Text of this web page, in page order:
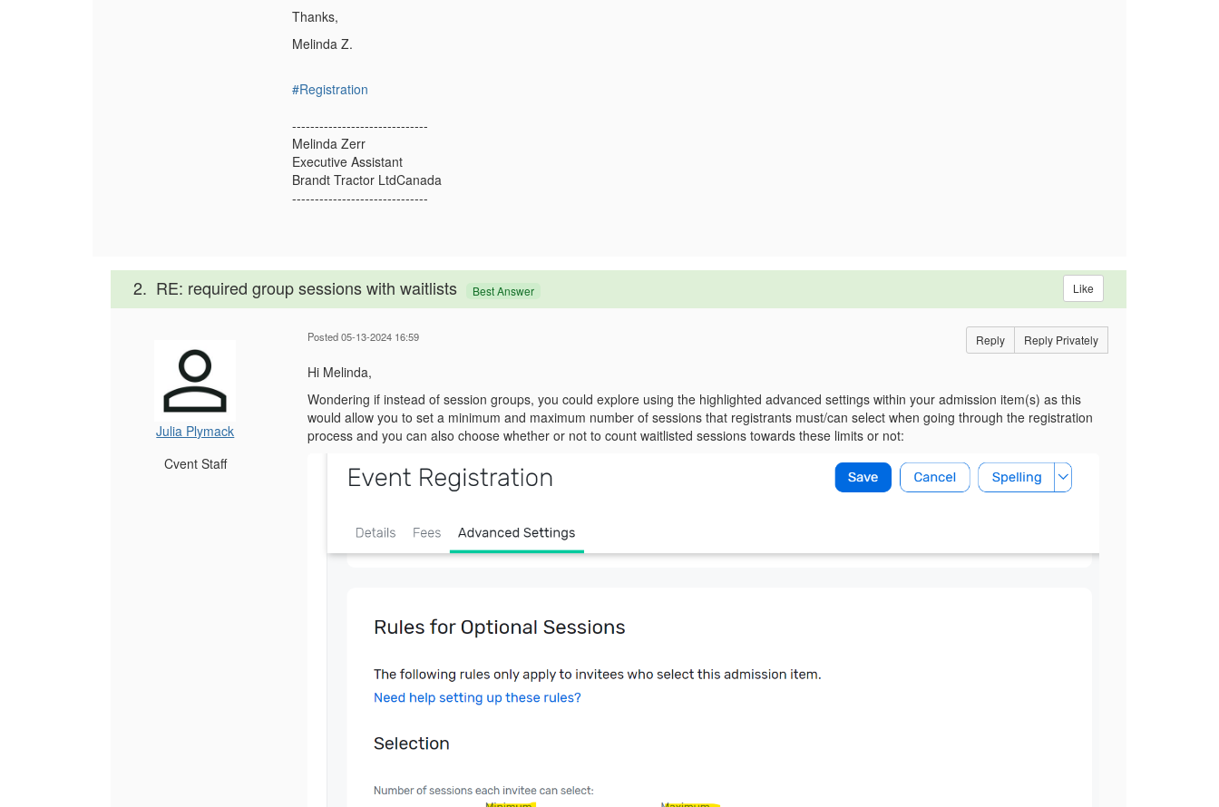
Thanks,
Melinda Z.
#Registration
------------------------------
Melinda Zerr
Executive Assistant
Brandt Tractor LtdCanada
------------------------------
2. RE: required group sessions with waitlists Best Answer Like
Julia Plymack
Cvent Staff
Posted 05-13-2024 16:59 Reply Reply Privately
Hi Melinda,
Wondering if instead of session groups, you could explore using the highlighted advanced settings within your admission item(s) as this
would allow you to set a minimum and maximum number of sessions that registrants must/can select when going through the registration
process and you can also choose whether or not to count waitlisted sessions towards these limits or not: